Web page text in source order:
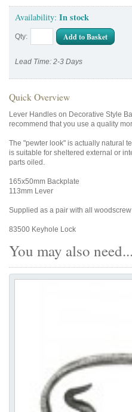
Availability: In stock
Qty: Add to Basket
Lead Time: 2-3 Days
Quick Overview
Lever Handles on Decorative Style
recommend that you use a quality
The "pewter look" is actually natural
is suitable for sheltered external or
parts oiled.
165x50mm Backplate
113mm Lever
Supplied as a pair with all
83500 Keyhole Lock
You may also need...